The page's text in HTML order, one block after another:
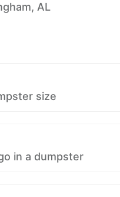
AL
size
in a dumpster